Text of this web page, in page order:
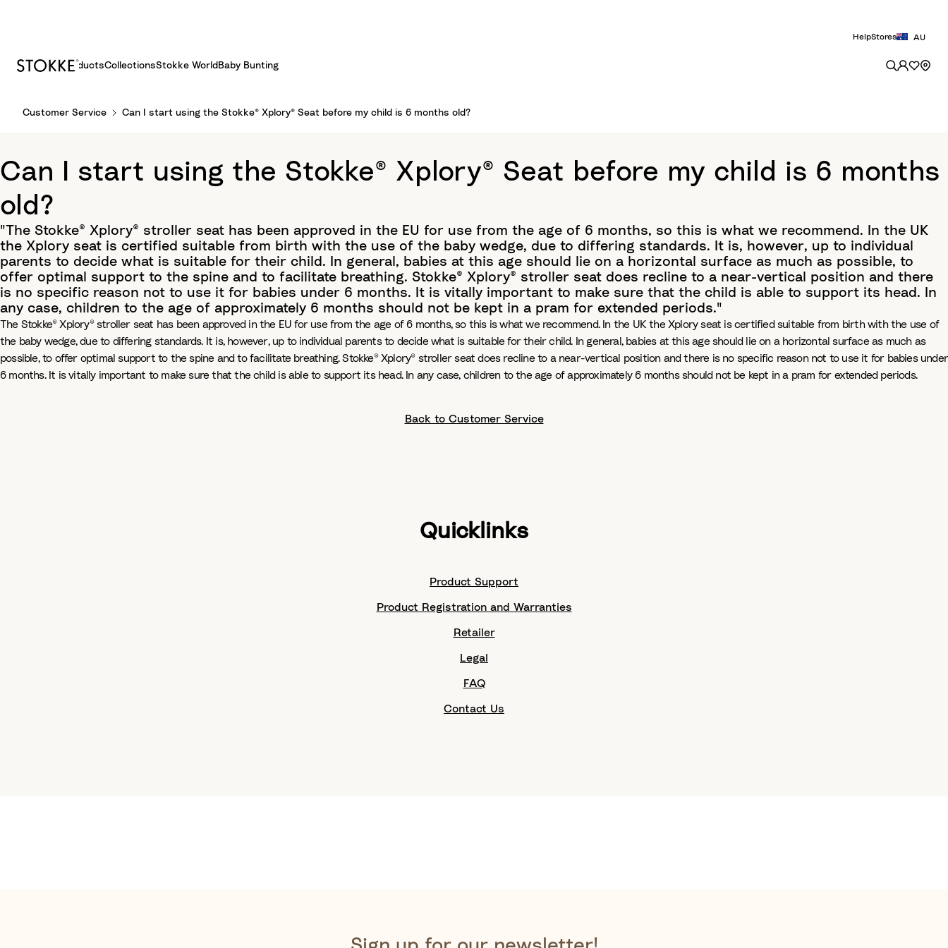
t
C
t
e
n
t
HelpStores AU
ProductsCollectionsStokke World Baby Bunting
Customer Service Can I start using the Stokke® Xplory® Seat before my child is 6 months old?
Can I start using the Stokke® Xplory® Seat before my child is 6 months
old?
"The Stokke® Xplory® stroller seat has been approved in the EU for use from the age of 6 months, so this is what we recommend. In the UK
the Xplory seat is certified suitable from birth with the use of the baby wedge, due to differing standards. It is, however, up to individual
parents to decide what is suitable for their child. In general, babies at this age should lie on a horizontal surface as much as possible, to
offer optimal support to the spine and to facilitate breathing. Stokke® Xplory® stroller seat does recline to a near-vertical position and there
is no specific reason not to use it for babies under 6 months. It is vitally important to make sure that the child is able to support its head. In
any case, children to the age of approximately 6 months should not be kept in a pram for extended periods."
The Stokke® Xplory® stroller seat has been approved in the EU for use from the age of 6 months, so this is what we recommend. In the UK the Xplory seat is certified suitable from birth with the use of
the baby wedge, due to differing standards. It is, however, up to individual parents to decide what is suitable for their child. In general, babies at this age should lie on a horizontal surface as much as
possible, to offer optimal support to the spine and to facilitate breathing. Stokke® Xplory® stroller seat does recline to a near-vertical position and there is no specific reason not to use it for babies under
6 months. It is vitally important to make sure that the child is able to support its head. In any case, children to the age of approximately 6 months should not be kept in a pram for extended periods.
Back to Customer Service
Quicklinks
Product Support
Product Registration and Warranties
Retailer
Legal
FAQ
Contact Us